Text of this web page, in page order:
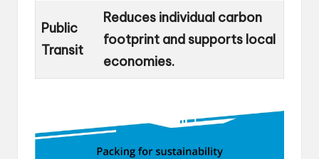
Public
Transit
Reduces individual carbon
footprint and supports local
economies.